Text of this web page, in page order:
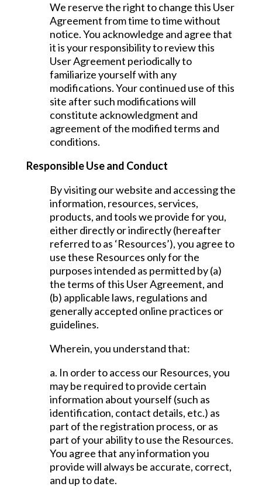
We reserve the right to change this User
Agreement from time to time without
notice. You acknowledge and agree that
it is your responsibility to review this
User Agreement periodically to
familiarize yourself with any
modifications. Your continued use of this
site after such modifications will
constitute acknowledgment and
agreement of the modified terms and
conditions.
Responsible Use and Conduct
By visiting our website and accessing the
information, resources, services,
products, and tools we provide for you,
either directly or indirectly (hereafter
referred to as ‘Resources’), you agree to
use these Resources only for the
purposes intended as permitted by (a)
the terms of this User Agreement, and
(b) applicable laws, regulations and
generally accepted online practices or
guidelines.
Wherein, you understand that:
a. In order to access our Resources, you
may be required to provide certain
information about yourself (such as
identification, contact details, etc.) as
part of the registration process, or as
part of your ability to use the Resources.
You agree that any information you
provide will always be accurate, correct,
and up to date.